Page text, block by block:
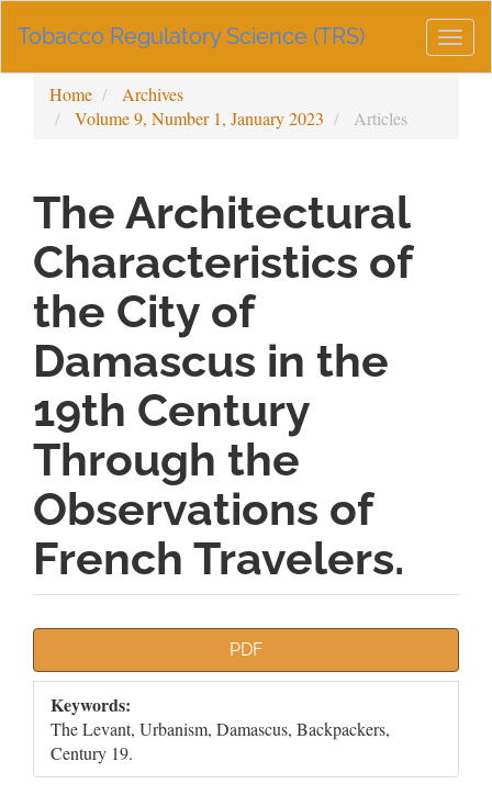
Navigation
Sidebar
Tobacco Regulatory Science (TRS)
Home
Archives
Volume 9, Number 1, January 2023
Articles
The Architectural
Characteristics of
the City of
Damascus in the
19th Century
Through the
Observations of
French Travelers.
Sidebar
PDF
Keywords:
The Levant, Urbanism, Damascus, Backpackers,
Century 19.